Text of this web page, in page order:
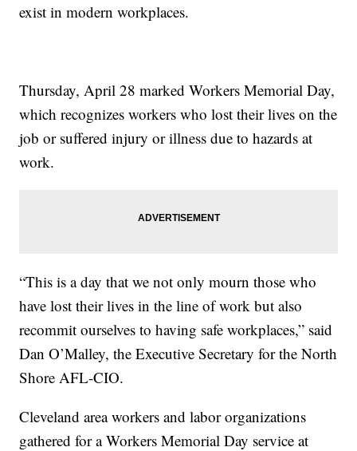
exist in modern workplaces.
Thursday, April 28 marked Workers Memorial Day,
which recognizes workers who lost their lives on the
job or suffered injury or illness due to hazards at
work.
“This is a day that we not only mourn those who
have lost their lives in the line of work but also
recommit ourselves to having safe workplaces,” said
Dan O’Malley, the Executive Secretary for the North
Shore AFL-CIO.
Cleveland area workers and labor organizations
gathered for a Workers Memorial Day service at